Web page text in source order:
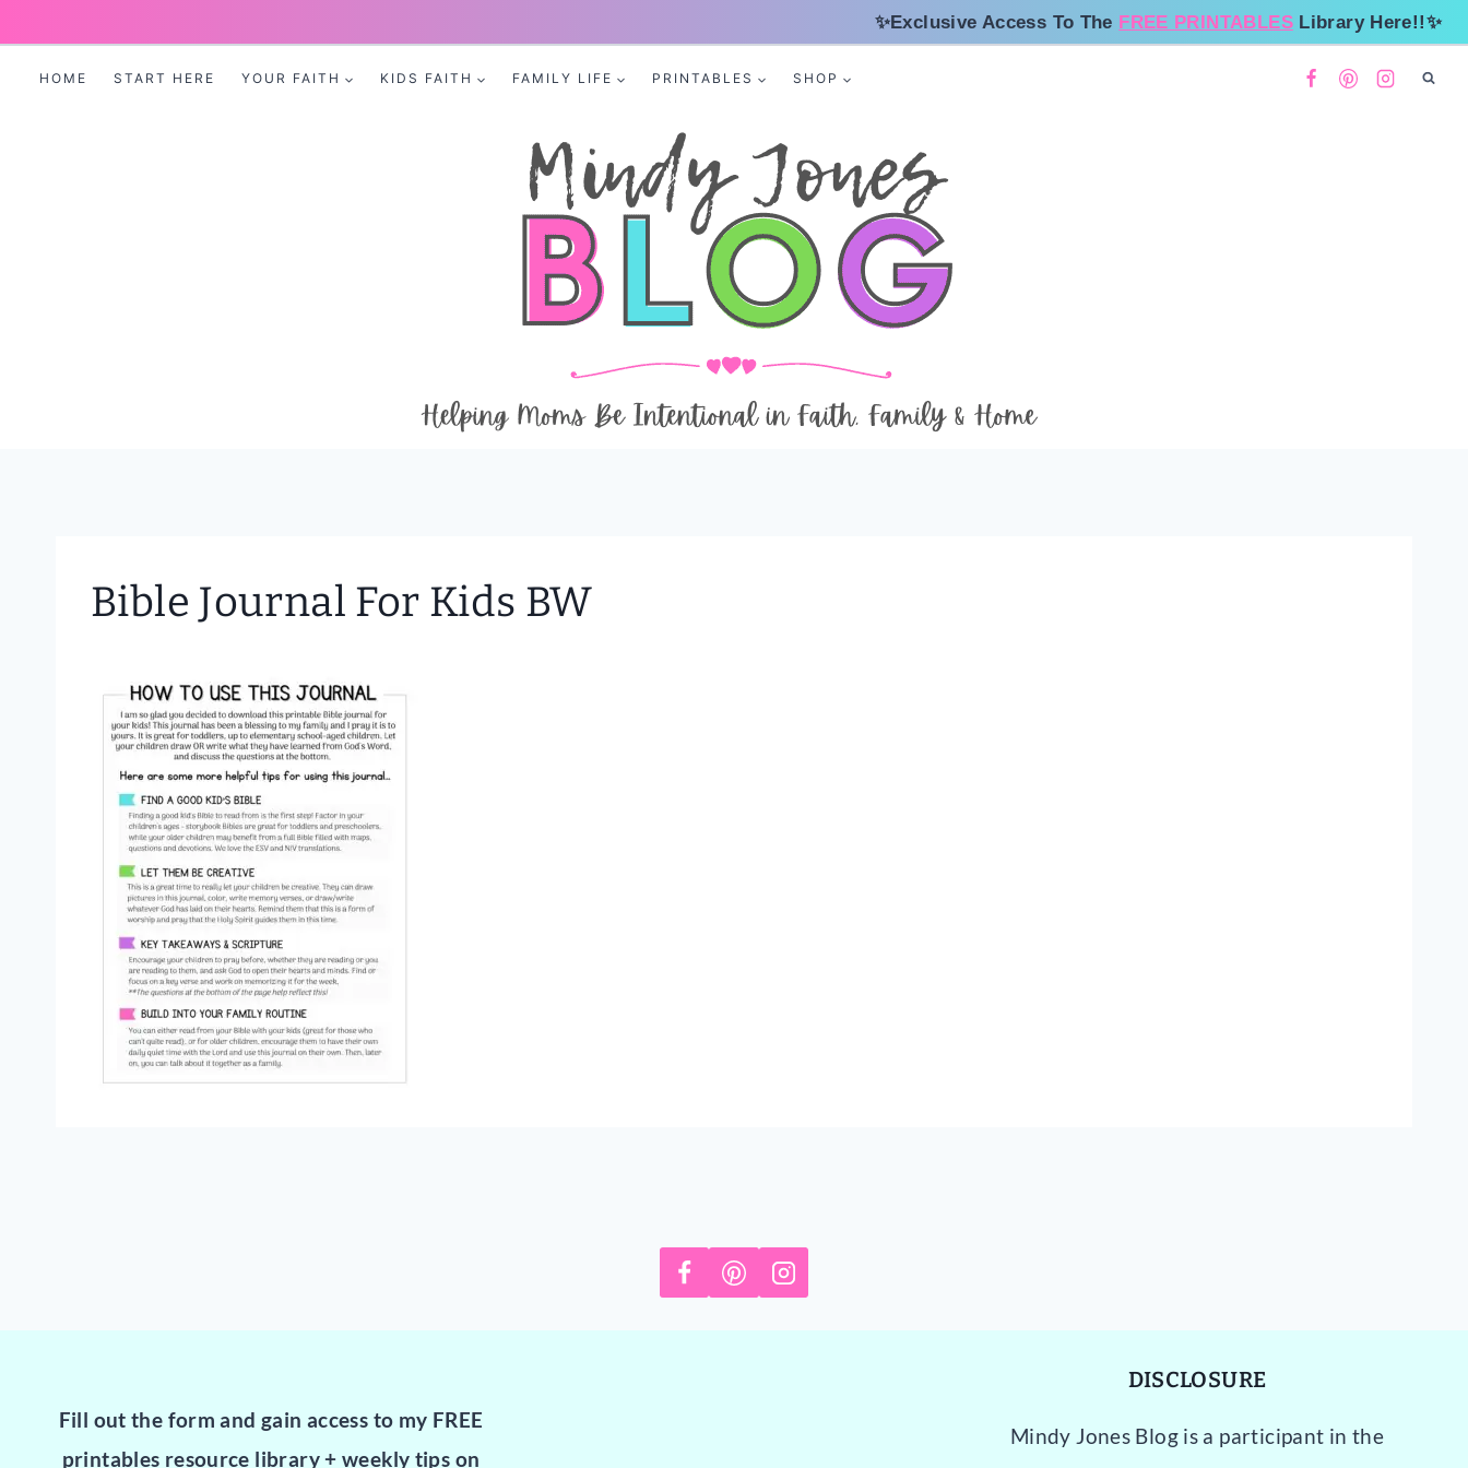
✨Exclusive Access To The FREE PRINTABLESLibrary Here!!✨
HOME START HERE YOUR FAITH KIDS FAITH FAMILY LIFE PRINTABLES SHOP
Bible Journal For Kids BW
Fill out the form and gain access to my FREE
printables resource library + weekly tips on
DISCLOSURE
Mindy Jones Blog is a participant in the